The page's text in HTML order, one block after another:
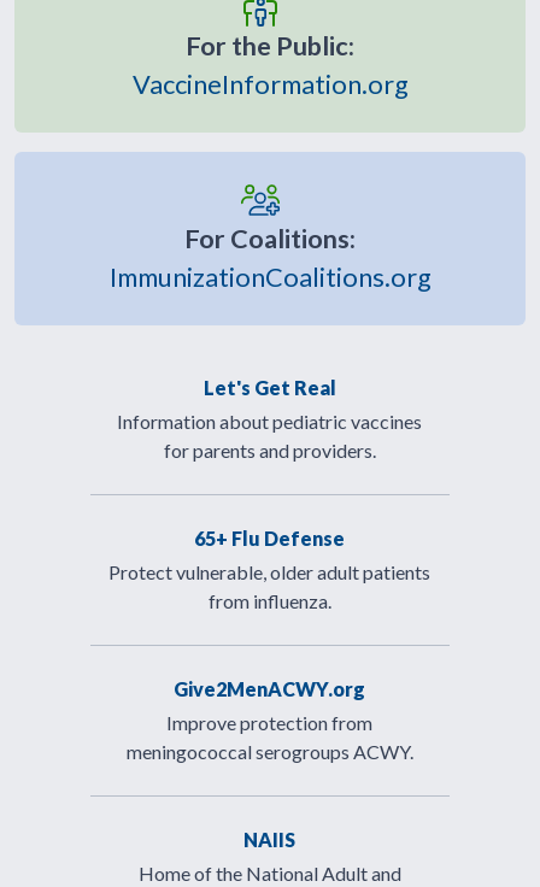
For the Public:
VaccineInformation.org
For Coalitions:
ImmunizationCoalitions.org
Let's Get Real
Information about pediatric vaccines
for parents and providers.
65+ Flu Defense
Protect vulnerable, older adult patients
from influenza.
Give2MenACWY.org
Improve protection from
meningococcal serogroups ACWY.
NAIIS
Home of the National Adult and